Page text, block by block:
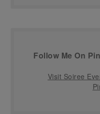
Follow Me On
Visit Soiree